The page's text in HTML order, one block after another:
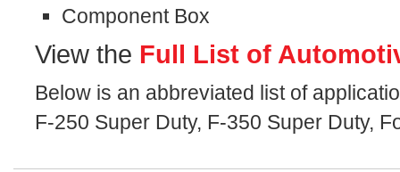
Component Box
View the Full List of
Below is an abbreviated list of
F-250 Super Duty, F-350 Super Duty,